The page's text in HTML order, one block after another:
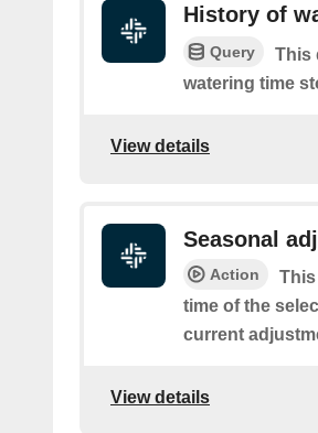
History of
Query
This
watering time
View details
Seasonal
Action
time of the
current
View details